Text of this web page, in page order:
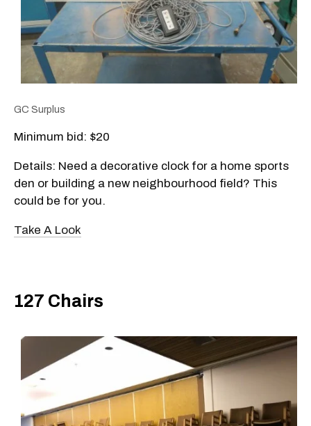
GC Surplus
Minimum bid: $20
Details: Need a decorative clock for a home sports
den or building a new neighbourhood field? This
could be for you.
Take A Look
127 Chairs